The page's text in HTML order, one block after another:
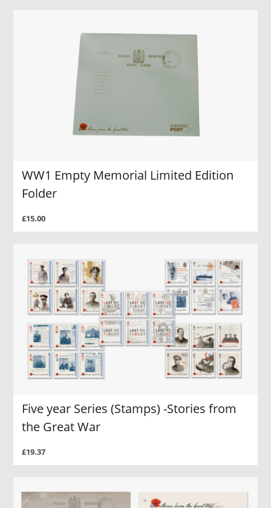
WW1 Empty Memorial Limited Edition
Folder
£15.00
Five year Series (Stamps) -Stories from
the Great War
£19.37